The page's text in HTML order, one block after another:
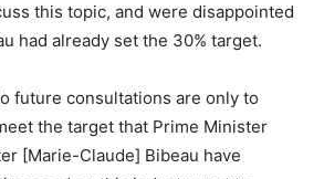
this topic, and were disappointed
had already set the 30% target.
future consultations are only to
the target that Prime Minister
[Marie-Claude] Bibeau have